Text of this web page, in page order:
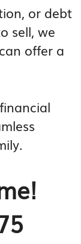
or debt
sell, we
offer a